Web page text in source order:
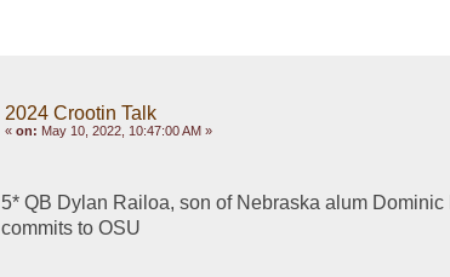
2024 Crootin Talk
« on: May 10, 2022, 10:47:00 AM »
5* QB Dylan Railoa, son of Nebraska alum
commits to OSU